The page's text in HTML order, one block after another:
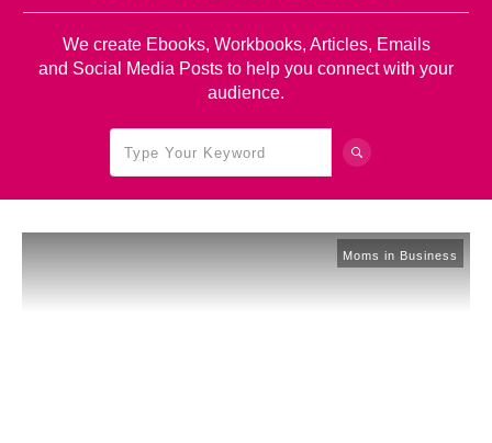
We create Ebooks, Workbooks, Articles, Emails
and Social Media Posts to help you connect with your
audience.
Moms in Business